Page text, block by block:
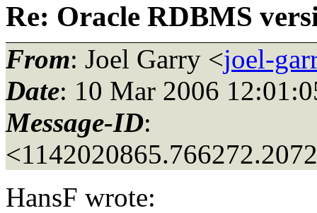
Re: Oracle RDBMS
From: Joel Garry <joel-
Date: 10 Mar 2006
Message-ID:
HansF wrote: